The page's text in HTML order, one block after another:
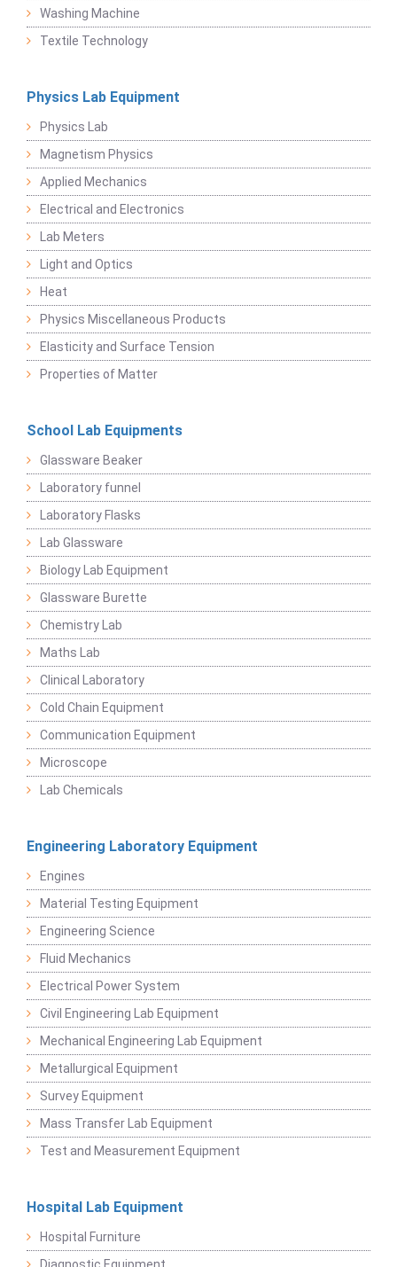
Washing Machine
Textile Technology
Physics Lab Equipment
Physics Lab
Magnetism Physics
Applied Mechanics
Electrical and Electronics
Lab Meters
Light and Optics
Heat
Physics Miscellaneous Products
Elasticity and Surface Tension
Properties of Matter
School Lab Equipments
Glassware Beaker
Laboratory funnel
Laboratory Flasks
Lab Glassware
Biology Lab Equipment
Glassware Burette
Chemistry Lab
Maths Lab
Clinical Laboratory
Cold Chain Equipment
Communication Equipment
Microscope
Lab Chemicals
Engineering Laboratory Equipment
Engines
Material Testing Equipment
Engineering Science
Fluid Mechanics
Electrical Power System
Civil Engineering Lab Equipment
Mechanical Engineering Lab Equipment
Metallurgical Equipment
Survey Equipment
Mass Transfer Lab Equipment
Test and Measurement Equipment
Hospital Lab Equipment
Hospital Furniture